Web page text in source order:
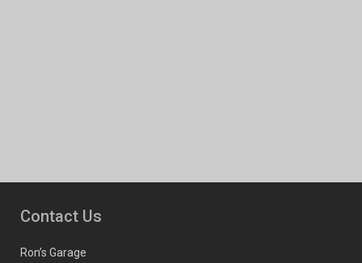
Contact Us
Ron’s Garage